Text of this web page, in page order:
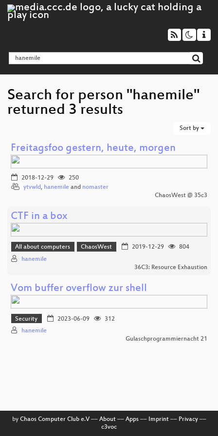
Search for person "hanemile"
returned 3 results
Sort by
Freitagsfoo gestern, heute, morgen
2018-12-29
250
ytvwld, hanemile and nomaster
ChaosWest @ 35c3
CTF in a box
All about computers ChaosWest 2019-12-29
804
hanemile
36C3: Resource Exhaustion
Vom buffer overflow zur shell
Security 2023-06-09
312
hanemile
Gulaschprogrammiernacht 21
by Chaos Computer Club e.V–– About–– Apps–– Imprint–– Privacy––
c3voc